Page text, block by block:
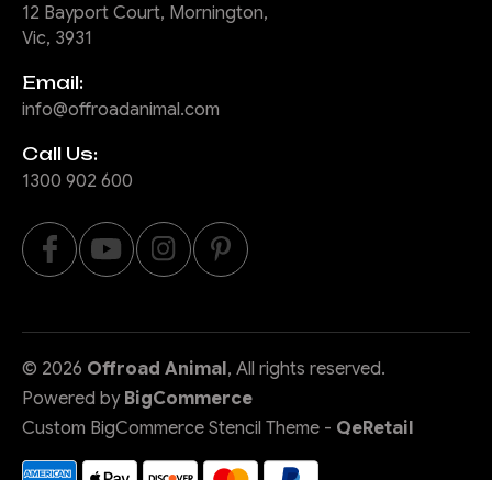
12 Bayport Court, Mornington,
Vic, 3931
Email:
info@offroadanimal.com
Call Us:
1300 902 600
© 2026 Offroad Animal, All rights reserved.
Powered by BigCommerce
Custom BigCommerce Stencil Theme - QeRetail